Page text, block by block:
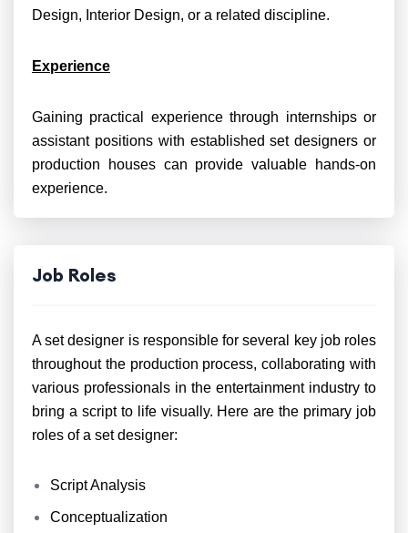
Design, Interior Design, or a related discipline.
Experience
Gaining practical experience through internships or
assistant positions with established set designers or
production houses can provide valuable hands-on
experience.
Job Roles
A set designer is responsible for several key job roles
throughout the production process, collaborating with
various professionals in the entertainment industry to
bring a script to life visually. Here are the primary job
roles of a set designer:
Script Analysis
Conceptualization